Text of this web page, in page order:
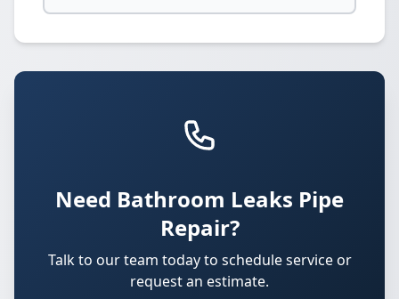
Need Bathroom Leaks Pipe
Repair?
Talk to our team today to schedule service or
request an estimate.